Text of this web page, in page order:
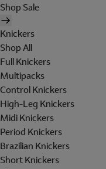
Shop Sale
Knickers
Shop All
Full Knickers
Multipacks
Control Knickers
High-Leg Knickers
Midi Knickers
Period Knickers
Brazilian Knickers
Short Knickers